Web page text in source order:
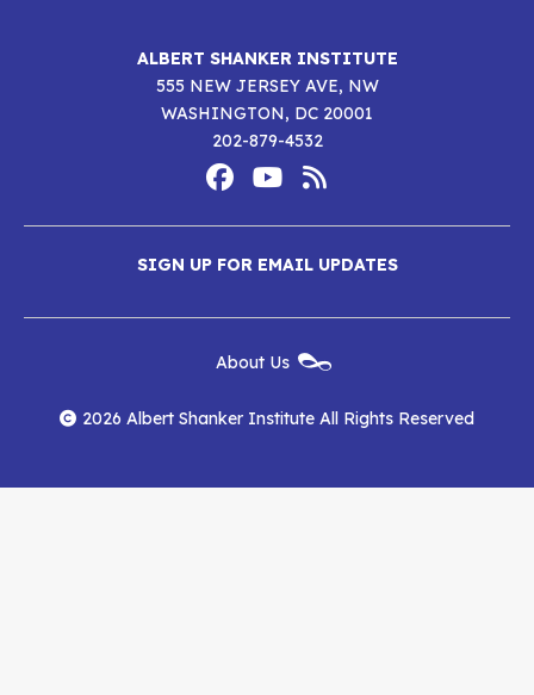
ALBERT SHANKER INSTITUTE
555 NEW JERSEY AVE, NW
WASHINGTON, DC 20001
202-879-4532
Media
Albert
Shanker
Institute
on
Facebook
Albert
Shanker
Institute
on
YouTube
Albert
Shanker
Institute
RSS
Feed
SIGN UP FOR EMAIL UPDATES
Menu
About Us
2026 Albert Shanker Institute All Rights Reserved